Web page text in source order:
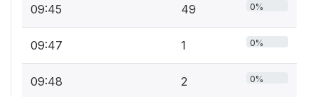
09:45 49 0%
09:47 1 0%
09:48 2 0%